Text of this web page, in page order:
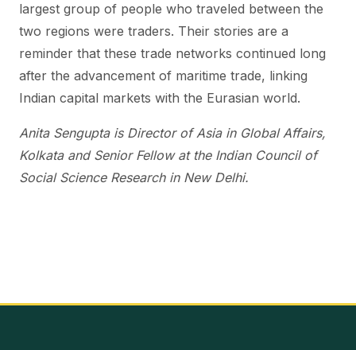
largest group of people who traveled between the
two regions were traders. Their stories are a
reminder that these trade networks continued long
after the advancement of maritime trade, linking
Indian capital markets with the Eurasian world.
Anita Sengupta is Director of Asia in Global Affairs,
Kolkata and Senior Fellow at the Indian Council of
Social Science Research in New Delhi.